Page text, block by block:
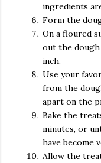
ingredients
Form the
On a floured
out the
inch.
Use your
from the
apart on the
Bake the
minutes, or
have become
Allow the